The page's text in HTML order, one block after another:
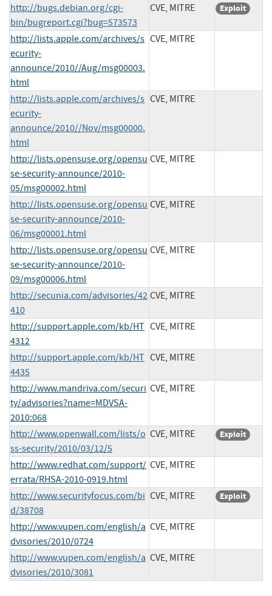
http://bugs.debian.org/cgi-
bin/bugreport.cgi?bug=573573
CVE, MITRE Exploit
http://lists.apple.com/archives/s
ecurity-
announce/2010//Aug/msg00003.
html
CVE, MITRE
http://lists.apple.com/archives/s
ecurity-
announce/2010//Nov/msg00000.
html
CVE, MITRE
http://lists.opensuse.org/opensu
se-security-announce/2010-
05/msg00002.html
CVE, MITRE
http://lists.opensuse.org/opensu
se-security-announce/2010-
06/msg00001.html
CVE, MITRE
http://lists.opensuse.org/opensu
se-security-announce/2010-
09/msg00006.html
CVE, MITRE
http://secunia.com/advisories/42
410
CVE, MITRE
http://support.apple.com/kb/HT
4312
CVE, MITRE
http://support.apple.com/kb/HT
4435
CVE, MITRE
http://www.mandriva.com/securi
ty/advisories?name=MDVSA-
2010:068
CVE, MITRE
http://www.openwall.com/lists/o
ss-security/2010/03/12/5
CVE, MITRE Exploit
http://www.redhat.com/support/
errata/RHSA-2010-0919.html
CVE, MITRE
http://www.securityfocus.com/bi
d/38708
CVE, MITRE Exploit
http://www.vupen.com/english/a
dvisories/2010/0724
CVE, MITRE
http://www.vupen.com/english/a
dvisories/2010/3081
CVE, MITRE